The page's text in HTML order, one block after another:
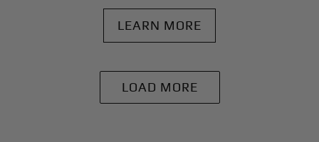
LEARN MORE
LOAD MORE